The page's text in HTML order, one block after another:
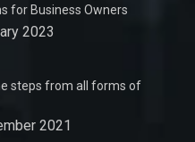
for Business Owners
2023
steps from all forms of
2021